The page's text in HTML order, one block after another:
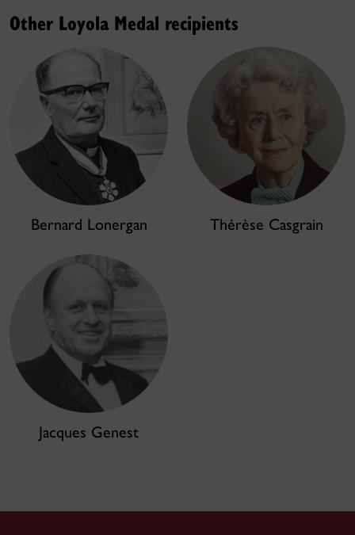
Other Loyola Medal recipients
Bernard Lonergan Thérèse Casgrain
Jacques Genest